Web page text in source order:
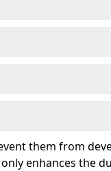
them from
enhances the